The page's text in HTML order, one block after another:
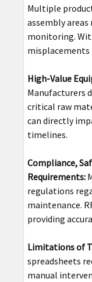
Multiple
assembly
monitoring.
misplacements
High-Value
Manufacturers
critical raw
can directly
timelines.
Compliance,
Requirements:
regulations
maintenance.
providing
Limitations of
spreadsheets
manual